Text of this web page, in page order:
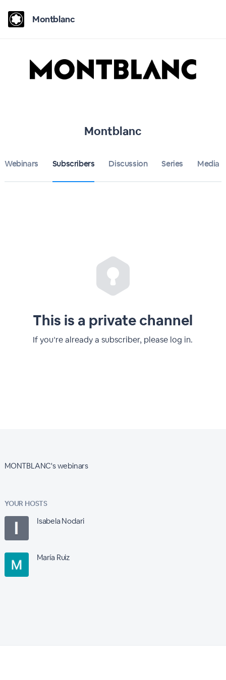
Montblanc
Montblanc
Webinars Subscribers Discussion Series Media
This is a private channel
If you’re already a subscriber, please log in.
MONTBLANC's webinars
YOUR HOSTS
Isabela Nodari
María Ruiz